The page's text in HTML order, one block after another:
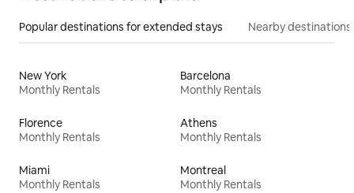
Popular destinations for extended stays Nearby destinations
New York
Monthly Rentals
Barcelona
Monthly Rentals
Florence
Monthly Rentals
Athens
Monthly Rentals
Miami
Monthly Rentals
Montreal
Monthly Rentals